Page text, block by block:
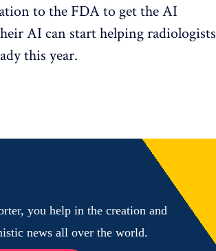
to the FDA to get the AI
AI can start helping radiologists
this year.
you help in the creation and
news all over the world.